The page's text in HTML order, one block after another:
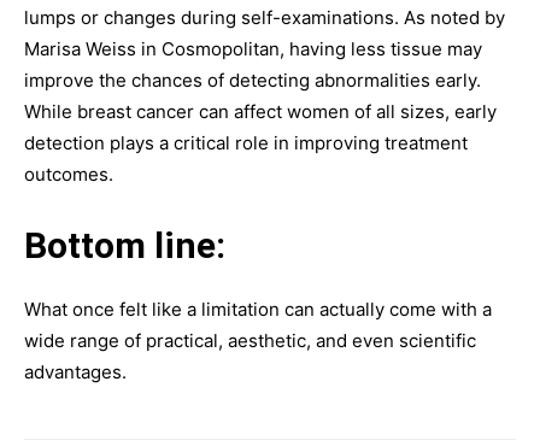
lumps or changes during self-examinations. As noted by
Marisa Weiss in Cosmopolitan, having less tissue may
improve the chances of detecting abnormalities early.
While breast cancer can affect women of all sizes, early
detection plays a critical role in improving treatment
outcomes.
Bottom line:
What once felt like a limitation can actually come with a
wide range of practical, aesthetic, and even scientific
advantages.